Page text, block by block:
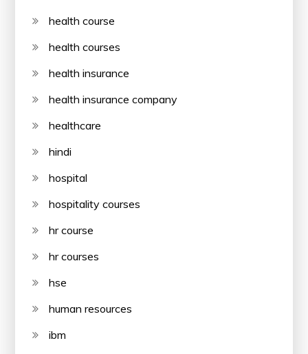
health course
health courses
health insurance
health insurance company
healthcare
hindi
hospital
hospitality courses
hr course
hr courses
hse
human resources
ibm